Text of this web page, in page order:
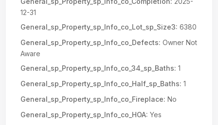
12-31
General_sp_Property_sp_Info_co_Lot_sp_Size3: 6380
General_sp_Property_sp_Info_co_Defects: Owner Not
Aware
General_sp_Property_sp_Info_co_34_sp_Baths: 1
General_sp_Property_sp_Info_co_Half_sp_Baths: 1
General_sp_Property_sp_Info_co_Fireplace: No
General_sp_Property_sp_Info_co_HOA: Yes